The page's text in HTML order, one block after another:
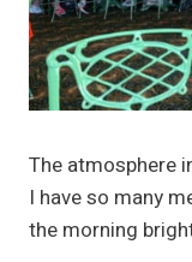
The atmosphere
I have so many
the morning